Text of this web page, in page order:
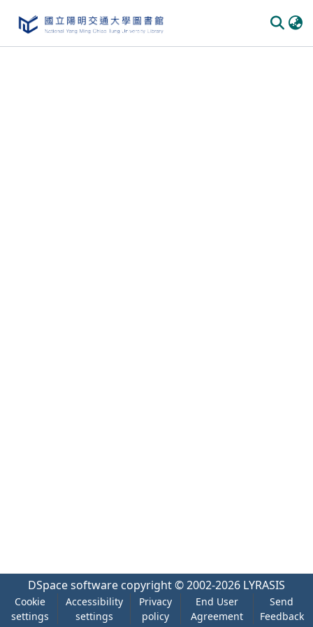
DSpace software copyright © 2002-2026 LYRASIS
Cookie
settings
Accessibility
settings
Privacy
policy
End User
Agreement
Send
Feedback